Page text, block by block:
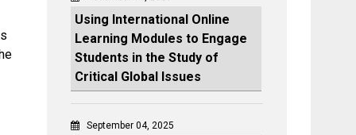
Using International Online
Learning Modules to Engage
Students in the Study of
Critical Global Issues
September 04, 2025